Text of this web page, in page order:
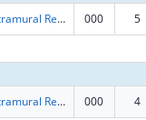
Extramural Research Programs in the Neurosciences and Neurological Disorders 000 5
Extramural Research Programs in the Neurosciences and Neurological Disorders 000 4